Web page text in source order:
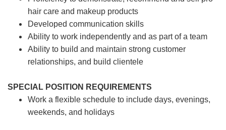
hair care and makeup products
Developed communication skills
Ability to work independently and as part of a team
Ability to build and maintain strong customer
relationships, and build clientele
SPECIAL POSITION REQUIREMENTS
Work a flexible schedule to include days, evenings,
weekends, and holidays